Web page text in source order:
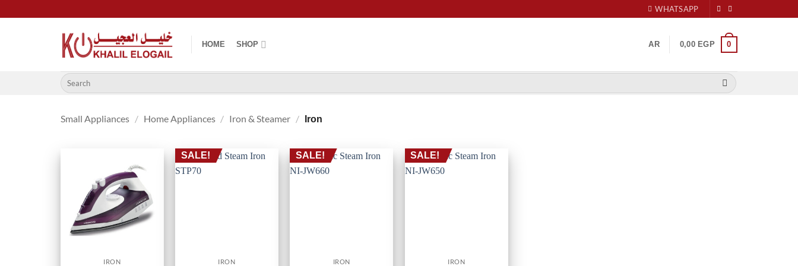
to
WHATSAPP
HOME SHOP AR 0,00 EGP 0
Search
for:
Small Appliances / Home Appliances / Iron & Steamer / Iron
IRON
SALE!
IRON
SALE!
IRON
SALE!
IRON